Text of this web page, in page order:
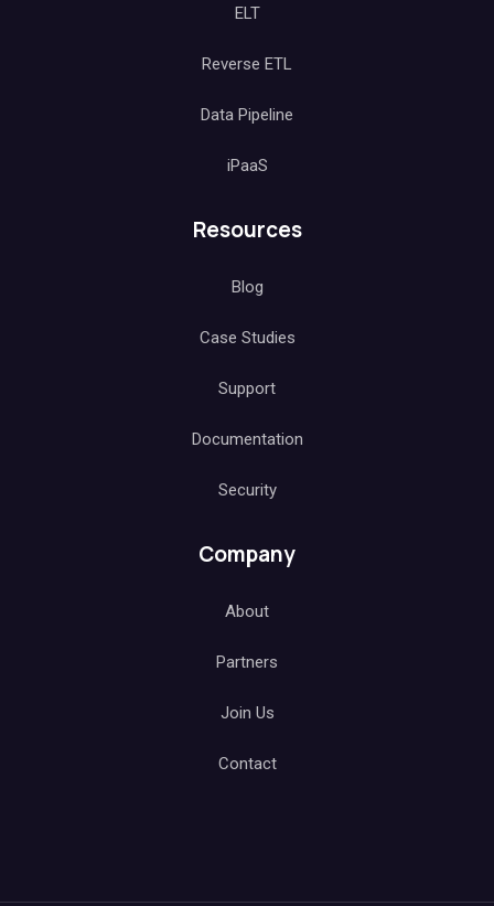
ELT
Reverse ETL
Data Pipeline
iPaaS
Resources
Blog
Case Studies
Support
Documentation
Security
Company
About
Partners
Join Us
Contact